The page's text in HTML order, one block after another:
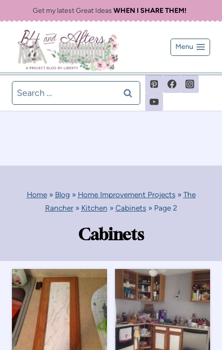
to
content
Get my latest Great Ideas WHEN I SHARE THEM!
Menu
Search
for:
Home» Blog » Home Improvement Projects» The
Rancher» Kitchen » Cabinets» Page 2
Cabinets